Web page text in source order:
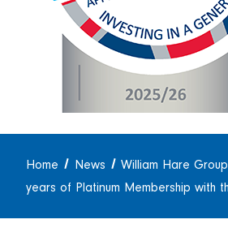
Home News
William Hare
years of Platinum Membership with